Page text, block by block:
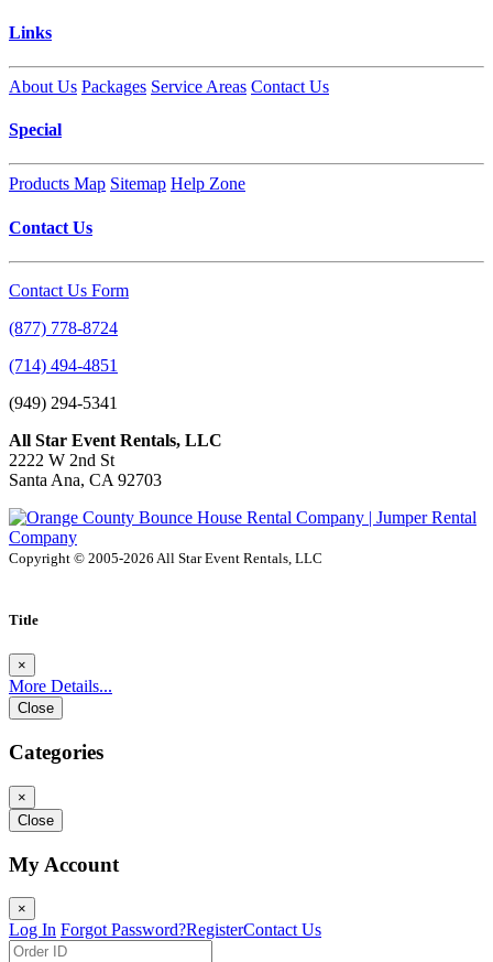
Links
About Us Packages Service Areas Contact Us
Special
Products Map Sitemap Help Zone
Contact Us
Contact Us Form
(877) 778-8724
(714) 494-4851
(949) 294-5341
All Star Event Rentals, LLC
2222 W 2nd St
Santa Ana, CA 92703
Copyright © 2005-2026 All Star Event Rentals, LLC
Title
×
More Details...
Close
Categories
×
Close
My Account
×
Log In Forgot Password?RegisterContact Us